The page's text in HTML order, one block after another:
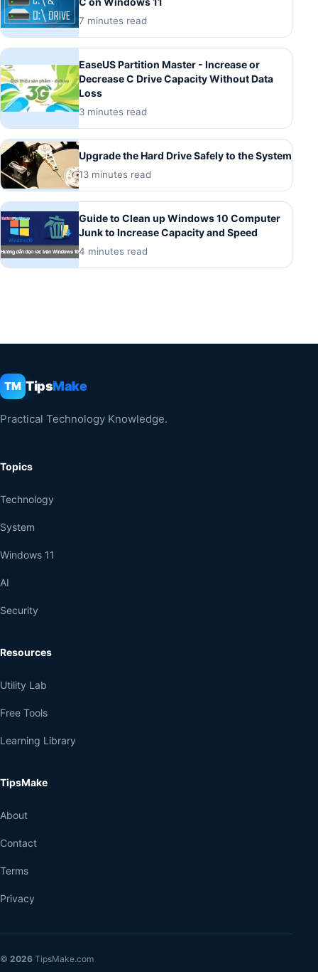
7 minutes read
EaseUS Partition Master - Increase or
Decrease C Drive Capacity Without Data
Loss
3 minutes read
Upgrade the Hard Drive Safely to the System
13 minutes read
Guide to Clean up Windows 10 Computer
Junk to Increase Capacity and Speed
4 minutes read
TM TipsMake
Practical Technology Knowledge.
Topics
Technology
System
Windows 11
AI
Security
Resources
Utility Lab
Free Tools
Learning Library
TipsMake
About
Contact
Terms
Privacy
© 2026 TipsMake.com